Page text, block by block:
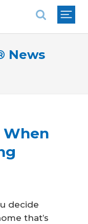
News
When
decide
that’s